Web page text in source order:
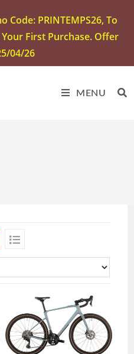
Code: PRINTEMPS26, To
First Purchase. Offer
04/26
MENU